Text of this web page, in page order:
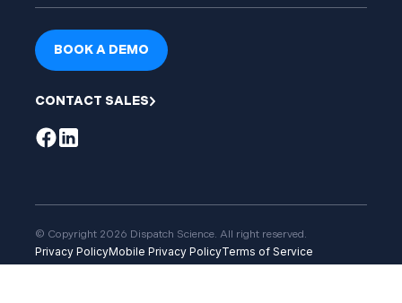
BOOK A DEMO
CONTACT SALES
© Copyright 2026 Dispatch Science. All right reserved.
Privacy PolicyMobile Privacy PolicyTerms of Service